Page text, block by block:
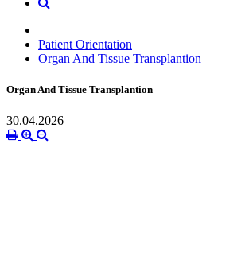
Patient Orientation
Organ And Tissue Transplantion
Organ And Tissue Transplantion
30.04.2026